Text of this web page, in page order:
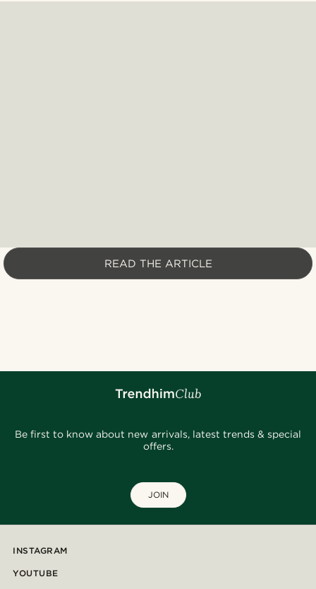
READ THE ARTICLE
Be first to know about new arrivals, latest trends & special
offers.
JOIN
INSTAGRAM
YOUTUBE